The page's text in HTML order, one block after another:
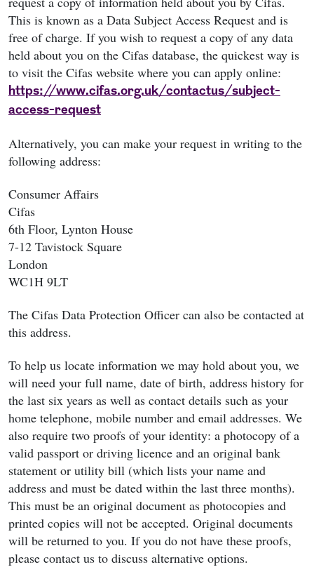
This is known as a Data Subject Access Request and is
free of charge. If you wish to request a copy of any data
held about you on the Cifas database, the quickest way is
to visit the Cifas website where you can apply online:
https://www.cifas.org.uk/contactus/subject-
access-request
Alternatively, you can make your request in writing to the
following address:
Consumer Affairs
Cifas
6th Floor, Lynton House
7-12 Tavistock Square
London
WC1H 9LT
The Cifas Data Protection Officer can also be contacted at
this address.
To help us locate information we may hold about you, we
will need your full name, date of birth, address history for
the last six years as well as contact details such as your
home telephone, mobile number and email addresses. We
also require two proofs of your identity: a photocopy of a
valid passport or driving licence and an original bank
statement or utility bill (which lists your name and
address and must be dated within the last three months).
This must be an original document as photocopies and
printed copies will not be accepted. Original documents
will be returned to you. If you do not have these proofs,
please contact us to discuss alternative options.